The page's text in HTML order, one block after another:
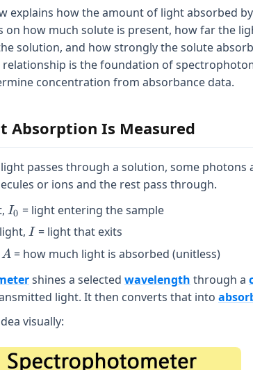
explains how the amount of light absorbed
on how much solute is present, how far the
solution, and how strongly the solute
relationship is the foundation of
concentration from absorbance data.
Absorption Is Measured
passes through a solution, some photons
or ions and the rest pass through.
I_{0}
I0 = light entering the sample
I
I= light that exits
A
A = how much light is absorbed (unitless)
shines a selected wavelength through a
light. It then converts that into
visually: